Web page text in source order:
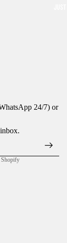
24/7) or
Shopify